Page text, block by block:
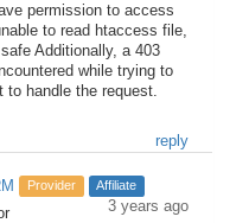
permission to access
to read htaccess file,
Additionally, a 403
while trying to
to handle the request.
reply
Provider Affiliate
3 years ago